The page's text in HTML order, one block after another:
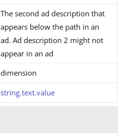
The second ad description that
appears below the path in an
ad. Ad description 2 might not
appear in an ad
dimension
string.text.value